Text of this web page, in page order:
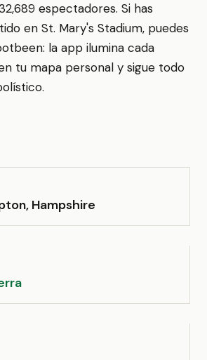
espectadores. Si has
en St. Mary's Stadium, puedes
la app ilumina cada
tu mapa personal y sigue todo
Hampshire